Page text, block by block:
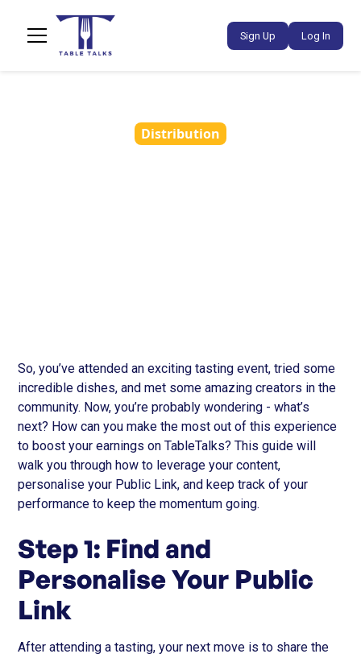
Sign Up Log In
Distribution
So, you’ve attended an exciting tasting event, tried some
incredible dishes, and met some amazing creators in the
community. Now, you’re probably wondering - what’s
next? How can you make the most out of this experience
to boost your earnings on TableTalks? This guide will
walk you through how to leverage your content,
personalise your Public Link, and keep track of your
performance to keep the momentum going.
Step 1: Find and
Personalise Your Public
Link
After attending a tasting, your next move is to share the